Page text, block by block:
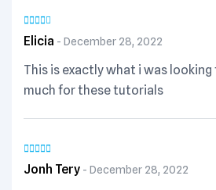
Elicia December 28, 2022
This is exactly what i was
much for these tutorials
Jonh Tery December 28, 2022